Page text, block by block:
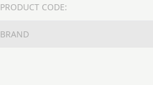
PRODUCT CODE:
BRAND